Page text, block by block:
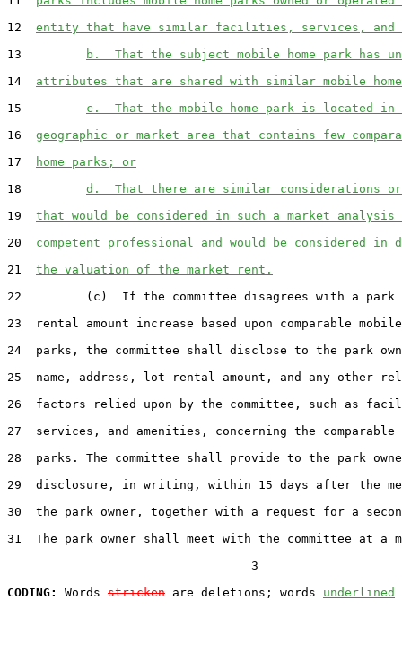
12 entity that have similar facilities, services, and
13
b.  That the subject mobile home park has
14 attributes that are shared with similar mobile
15 c.  That the mobile home park is located in
16 geographic or market area that contains few
17
home parks; or
18 d.  That there are similar considerations
19 that would be considered in such a market analysis
20 competent professional and would be considered in
21 the valuation of the market rent.
22         (c)  If the committee disagrees with a park
23  rental amount increase based upon comparable mobile
24  parks, the committee shall disclose to the park
25  name, address, lot rental amount, and any other
26  factors relied upon by the committee, such as
27  services, and amenities, concerning the comparable
28  parks. The committee shall provide to the park
29  disclosure, in writing, within 15 days after the
30  the park owner, together with a request for a
31  The park owner shall meet with the committee at a
                                  3
CODING:
Words stricken are deletions; words underlined